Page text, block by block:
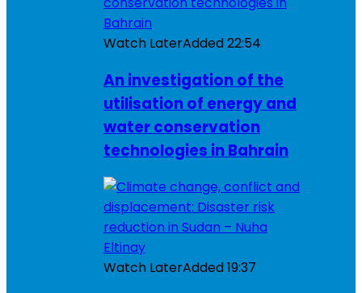
Watch LaterAdded22:54
An investigation of the
utilisation of energy and
water conservation
technologies in Bahrain
Watch LaterAdded19:37